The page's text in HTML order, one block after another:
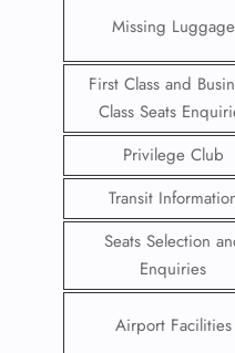
Missing Luggage
First Class and
Class Seats
Privilege Club
Transit
Seats Selection
Enquiries
Airport Facilities